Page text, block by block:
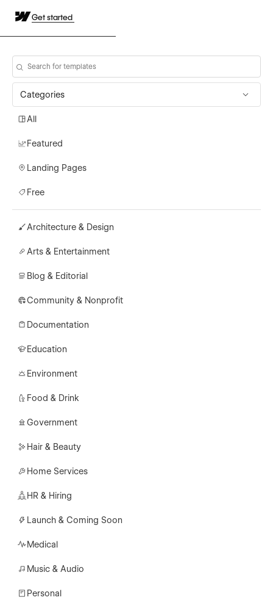
Get started
Categories
All
Featured
Landing Pages
Free
Architecture & Design
Arts & Entertainment
Blog & Editorial
Community & Nonprofit
Documentation
Education
Environment
Food & Drink
Government
Hair & Beauty
Home Services
HR & Hiring
Launch & Coming Soon
Medical
Music & Audio
Personal